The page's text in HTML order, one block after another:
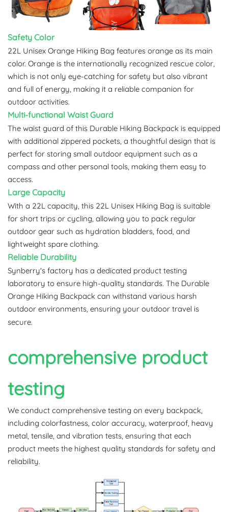
Safety Color
22L Unisex Orange Hiking Bag features orange as its main
color. Orange is the internationally recognized rescue color,
which is not only eye-catching for safety but also vibrant
and full of energy, making it a reliable companion for
outdoor activities.
Multi-functional Waist Guard
The waist guard of this Durable Hiking Backpack is equipped
with additional zippered pockets, a thoughtful design that is
perfect for storing small outdoor equipment such as a
compass and other personal tools, making them easy to
access.
Large Capacity
With a 22L capacity, this 22L Unisex Hiking Bag is suitable
for short trips or cycling, allowing you to pack regular
outdoor gear such as hydration bladders, food, and
lightweight spare clothing.
Reliable Durability
Synberry's factory has a dedicated product testing
laboratory to ensure high-quality standards. The Durable
Orange Hiking Backpack can withstand various harsh
outdoor environments, ensuring your outdoor travel is
secure.
comprehensive product
testing
We conduct comprehensive testing on every backpack,
including colorfastness, color accuracy, waterproof, heavy
metal, tensile, and vibration tests, ensuring that each
product meets the highest quality standards for safety and
reliability.